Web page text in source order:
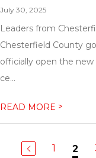
July 30, 2025
Leaders from
Chesterfield County
officially open the
ce...
READ MORE >
1 2